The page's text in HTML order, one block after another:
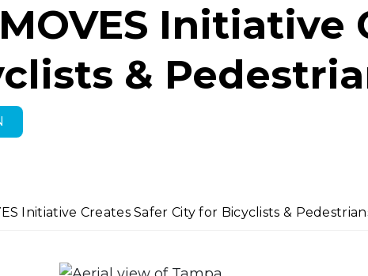
Initiative
&
Initiative Creates Safer City for Bicyclists &